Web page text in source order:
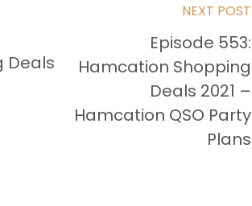
Deals
NEXT POST
Episode 553:
Hamcation Shopping
Deals 2021 –
Hamcation QSO Party
Plans